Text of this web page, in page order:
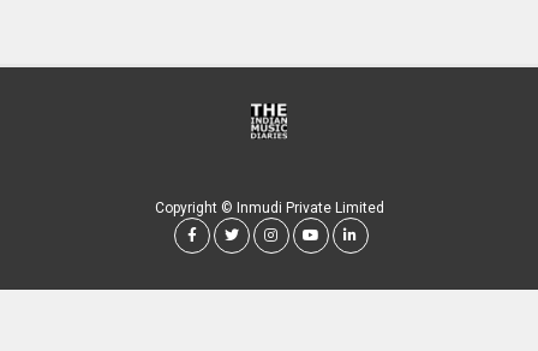
Copyright © Inmudi Private Limited